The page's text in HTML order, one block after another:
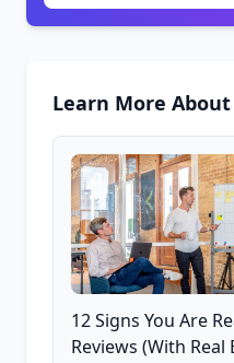
Learn More
12 Signs You Are
Reviews (With Real